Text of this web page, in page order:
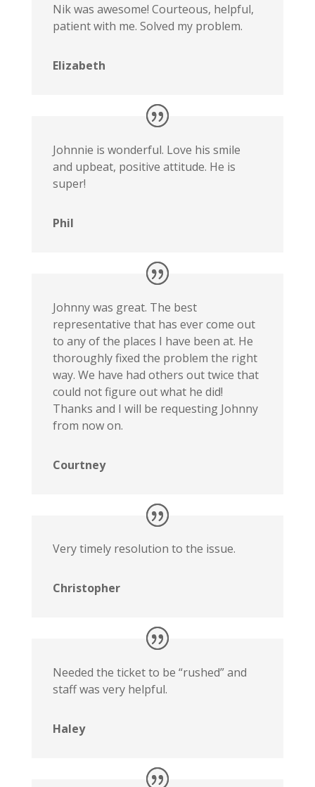
Nik was awesome! Courteous, helpful,
patient with me. Solved my problem.
Elizabeth
Johnnie is wonderful. Love his smile
and upbeat, positive attitude. He is
super!
Phil
Johnny was great. The best
representative that has ever come out
to any of the places I have been at. He
thoroughly fixed the problem the right
way. We have had others out twice that
could not figure out what he did!
Thanks and I will be requesting Johnny
from now on.
Courtney
Very timely resolution to the issue.
Christopher
Needed the ticket to be “rushed” and
staff was very helpful.
Haley